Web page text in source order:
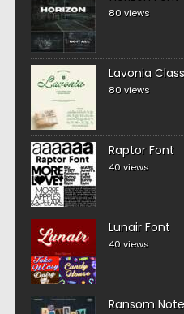
80 views
Lavonia
80 views
Raptor Font
40 views
Lunair Font
40 views
Ransom